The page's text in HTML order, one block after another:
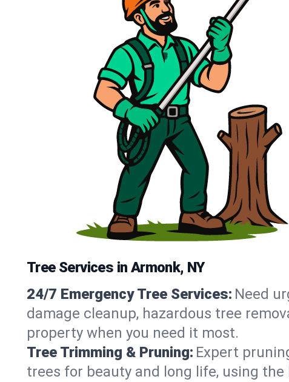
Tree Services in Armonk, NY
24/7 Emergency Tree Services: Need
damage cleanup, hazardous tree
property when you need it most.
Tree Trimming & Pruning: Expert
trees for beauty and long life, using